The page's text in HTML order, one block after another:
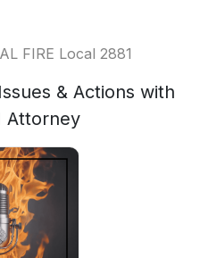
FIRE Local 2881
& Actions with
Attorney